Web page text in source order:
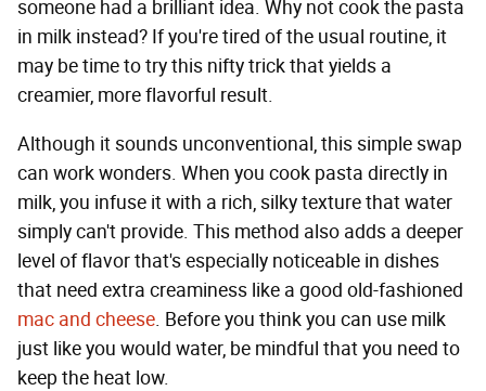
someone had a brilliant idea. Why not cook the pasta
in milk instead? If you're tired of the usual routine, it
may be time to try this nifty trick that yields a
creamier, more flavorful result.
Although it sounds unconventional, this simple swap
can work wonders. When you cook pasta directly in
milk, you infuse it with a rich, silky texture that water
simply can't provide. This method also adds a deeper
level of flavor that's especially noticeable in dishes
that need extra creaminess like a good old-fashioned
mac and cheese. Before you think you can use milk
just like you would water, be mindful that you need to
keep the heat low.